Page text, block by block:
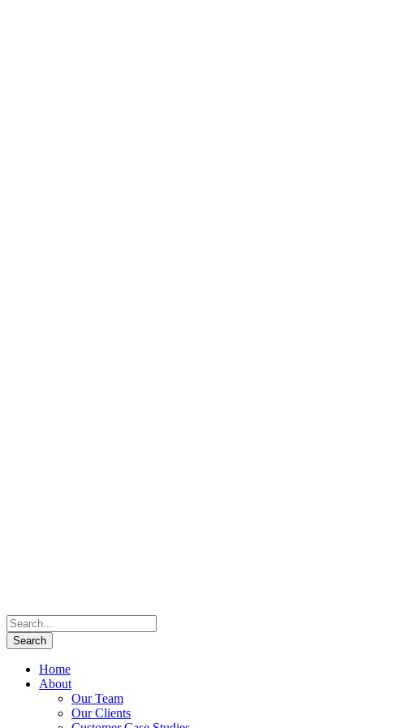
Home
About
Our Team
Our Clients